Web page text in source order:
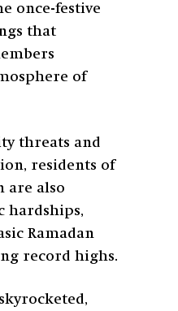
once-festive
that
of
threats and
residents of
are also
hardships,
Ramadan
record highs.